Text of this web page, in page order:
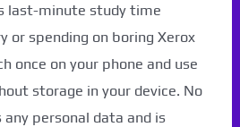
last-minute study time
or spending on boring Xerox
once on your phone and use
storage in your device. No
any personal data and is